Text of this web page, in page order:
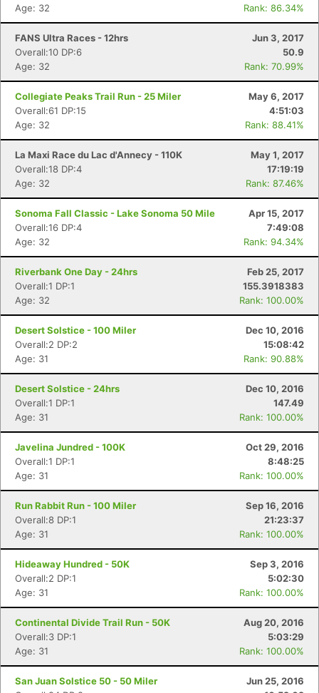
Age: 32
Rank: 86.34%
FANS Ultra Races - 12hrs
Jun 3, 2017
Overall:10 DP:6
50.9
Age: 32
Rank: 70.99%
Collegiate Peaks Trail Run - 25 Miler
May 6, 2017
Overall:61 DP:15
4:51:03
Age: 32
Rank: 88.41%
La Maxi Race du Lac d'Annecy - 110K
May 1, 2017
Overall:18 DP:4
17:19:19
Age: 32
Rank: 87.46%
Sonoma Fall Classic - Lake Sonoma 50 Mile
Apr 15, 2017
Overall:16 DP:4
7:49:08
Age: 32
Rank: 94.34%
Riverbank One Day - 24hrs
Feb 25, 2017
Overall:1 DP:1
155.3918383
Age: 32
Rank: 100.00%
Desert Solstice - 100 Miler
Dec 10, 2016
Overall:2 DP:2
15:08:42
Age: 31
Rank: 90.88%
Desert Solstice - 24hrs
Dec 10, 2016
Overall:1 DP:1
147.49
Age: 31
Rank: 100.00%
Javelina Jundred - 100K
Oct 29, 2016
Overall:1 DP:1
8:48:25
Age: 31
Rank: 100.00%
Run Rabbit Run - 100 Miler
Sep 16, 2016
Overall:8 DP:1
21:23:37
Age: 31
Rank: 100.00%
Hideaway Hundred - 50K
Sep 3, 2016
Overall:2 DP:1
5:02:30
Age: 31
Rank: 100.00%
Continental Divide Trail Run - 50K
Aug 20, 2016
Overall:3 DP:1
5:03:29
Age: 31
Rank: 100.00%
San Juan Solstice 50 - 50 Miler
Jun 25, 2016